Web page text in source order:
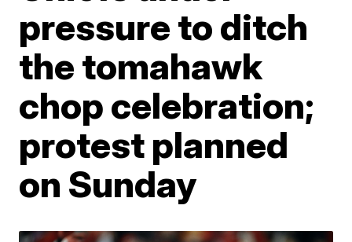
pressure to ditch
the tomahawk
chop celebration;
protest planned
on Sunday